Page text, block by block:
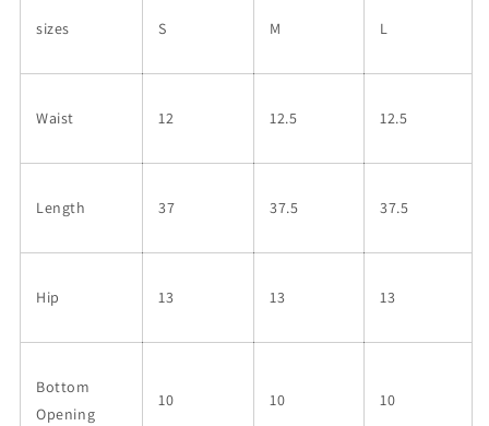
sizes S M L
Waist 12 12.5 12.5
Length 37 37.5 37.5
Hip 13 13 13
Bottom
Opening
10 10 10